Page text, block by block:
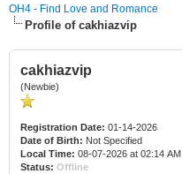
OH4 - Find Love and Romance
Profile of cakhiazvip
cakhiazvip
(Newbie)
Registration Date: 01-14-2026
Date of Birth: Not Specified
Local Time: 08-07-2026 at 02:14 AM
Status: Offline